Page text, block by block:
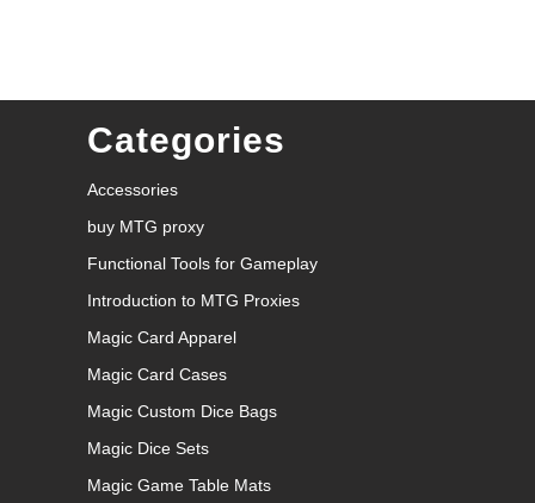
Categories
Accessories
buy MTG proxy
Functional Tools for Gameplay
Introduction to MTG Proxies
Magic Card Apparel
Magic Card Cases
Magic Custom Dice Bags
Magic Dice Sets
Magic Game Table Mats